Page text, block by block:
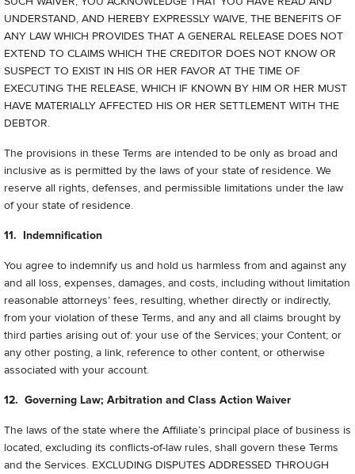
UNDERSTAND, AND HEREBY EXPRESSLY WAIVE, THE BENEFITS OF
ANY LAW WHICH PROVIDES THAT A GENERAL RELEASE DOES NOT
EXTEND TO CLAIMS WHICH THE CREDITOR DOES NOT KNOW OR
SUSPECT TO EXIST IN HIS OR HER FAVOR AT THE TIME OF
EXECUTING THE RELEASE, WHICH IF KNOWN BY HIM OR HER MUST
HAVE MATERIALLY AFFECTED HIS OR HER SETTLEMENT WITH THE
DEBTOR.
The provisions in these Terms are intended to be only as broad and
inclusive as is permitted by the laws of your state of residence. We
reserve all rights, defenses, and permissible limitations under the law
of your state of residence.
11. Indemnification
You agree to indemnify us and hold us harmless from and against any
and all loss, expenses, damages, and costs, including without limitation
reasonable attorneys’ fees, resulting, whether directly or indirectly,
from your violation of these Terms, and any and all claims brought by
third parties arising out of: your use of the Services; your Content; or
any other posting, a link, reference to other content, or otherwise
associated with your account.
12. Governing Law; Arbitration and Class Action Waiver
The laws of the state where the Affiliate’s principal place of business is
located, excluding its conflicts-of-law rules, shall govern these Terms
and the Services. EXCLUDING DISPUTES ADDRESSED THROUGH